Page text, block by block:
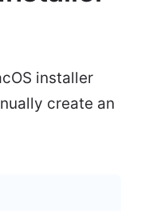
installer
create an